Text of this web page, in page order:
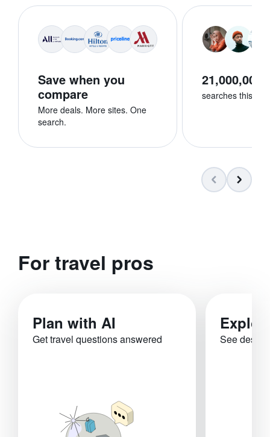
Save when you
compare
More deals. More sites. One
search.
21,000,000+
searches this
For travel pros
Plan with AI
Get travel questions answered See